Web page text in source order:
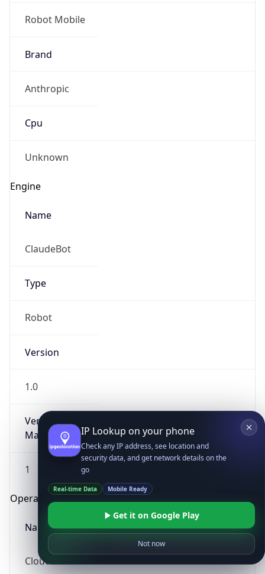
Robot Mobile
Brand
Anthropic
Cpu
Unknown
Engine
Name
ClaudeBot
Type
Robot
Version
1.0
Version
Major
1
Operating System
Name
Cloud
IP Lookup on your phone
Check any IP address, see location and
security data, and get network details on the
go
Real-time Data Mobile Ready
Get it on Google Play
Not now